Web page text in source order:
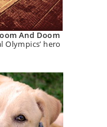
And Doom
Olympics’ hero